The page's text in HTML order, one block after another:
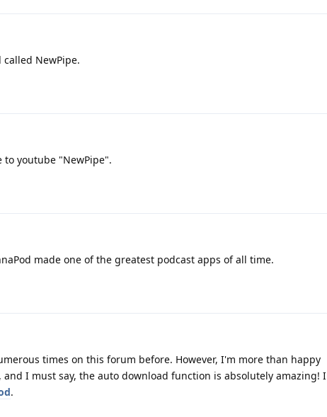
NewPipe.
to youtube "NewPipe".
made one of the greatest podcast apps of all time.
times on this forum before. However, I'm more than happy
and I must say, the auto download function is absolutely amazing! I
.